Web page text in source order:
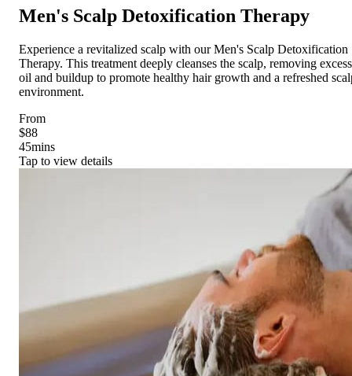
Men's Scalp Detoxification Therapy
Experience a revitalized scalp with our Men's Scalp Detoxification
Therapy. This treatment deeply cleanses the scalp, removing excess
oil and buildup to promote healthy hair growth and a refreshed
environment.
From
$88
45mins
Tap to view details